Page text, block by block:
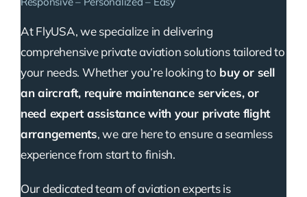
At FlyUSA, we specialize in delivering
comprehensive private aviation solutions tailored to
your needs. Whether you’re looking to buy or sell
an aircraft, require maintenance services, or
need expert assistance with your private flight
arrangements, we are here to ensure a seamless
experience from start to finish.
Our dedicated team of aviation experts is